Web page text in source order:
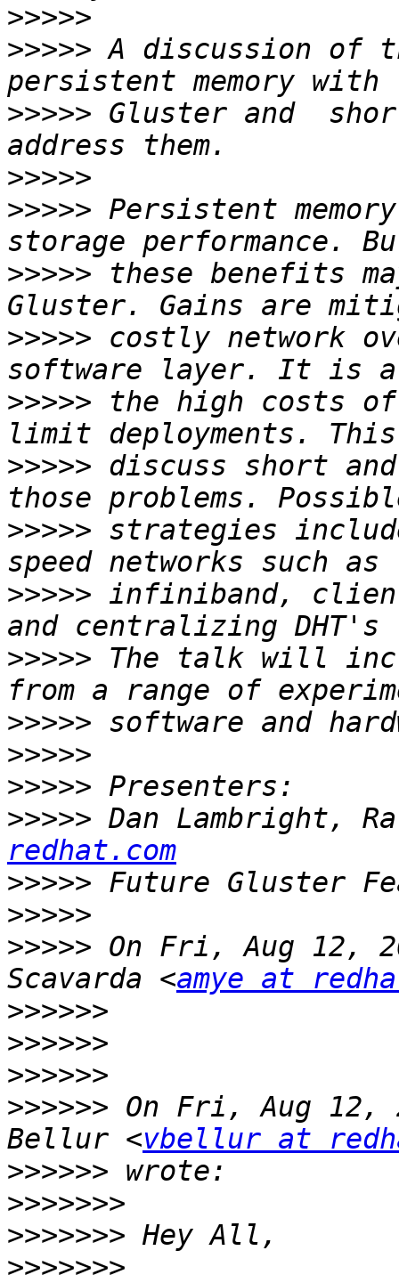
>>>>>
>>>>> A discussion of
>>>>> Gluster and
>>>>>
>>>>> Persistent
>>>>> these benefits
>>>>> costly network
>>>>> the high costs
>>>>> discuss short
>>>>> strategies
>>>>> infiniband,
>>>>> The talk will
>>>>>
>>>>>
>>>>>
>>>>> Dan Lambright,
redhat.com
>>>>>
>>>>>
>>>>> On Fri, Aug 12,
Scavarda <amye at
>>>>>>
>>>>>>
>>>>>>
>>>>>> On Fri, Aug 12,
Bellur <vbellur at
>>>>>>
>>>>>>>
>>>>>>>
>>>>>>>